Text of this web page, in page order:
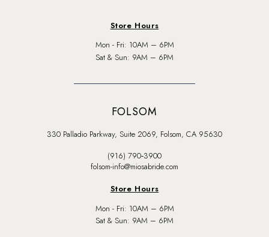
Store Hours
Mon - Fri: 10AM – 6PM
Sat & Sun: 9AM – 6PM
FOLSOM
330 Palladio Parkway, Suite 2069, Folsom, CA 95630
(916) 790‑3900
folsom-info@miosabride.com
Store Hours
Mon - Fri: 10AM – 6PM
Sat & Sun: 9AM – 6PM